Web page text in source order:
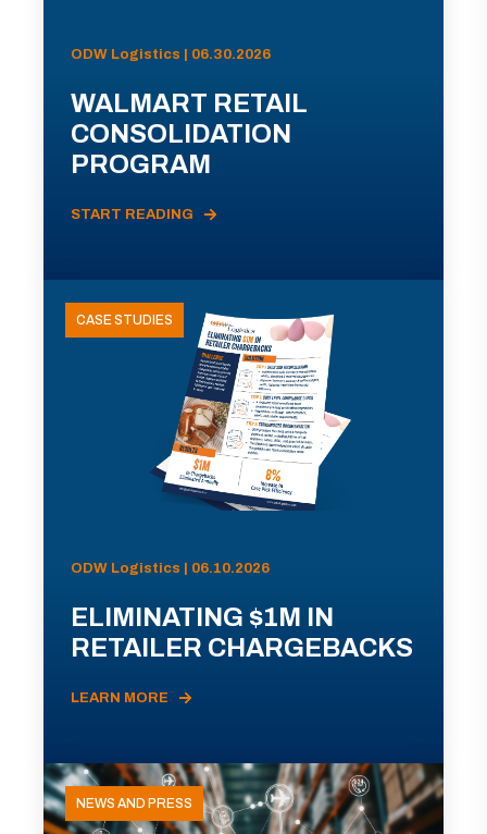
ODW Logistics | 06.30.2026
WALMART RETAIL
CONSOLIDATION
PROGRAM
START READING
CASE STUDIES
ODW Logistics | 06.10.2026
ELIMINATING $1M IN
RETAILER CHARGEBACKS
LEARN MORE
NEWS AND PRESS